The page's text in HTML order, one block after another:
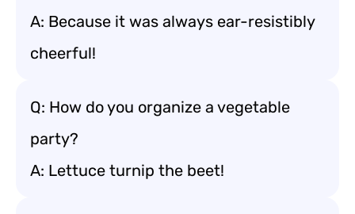
A: Because it was always ear-resistibly
cheerful!
Q: How do you organize a vegetable
party?
A: Lettuce turnip the beet!